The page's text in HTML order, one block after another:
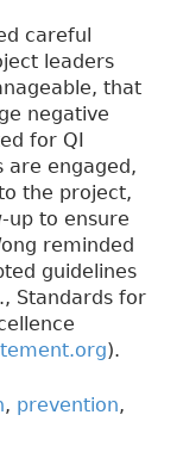
careful
leaders
that
negative
for QI
are engaged,
the project,
up to ensure
reminded
guidelines
Standards for
).
, prevention,